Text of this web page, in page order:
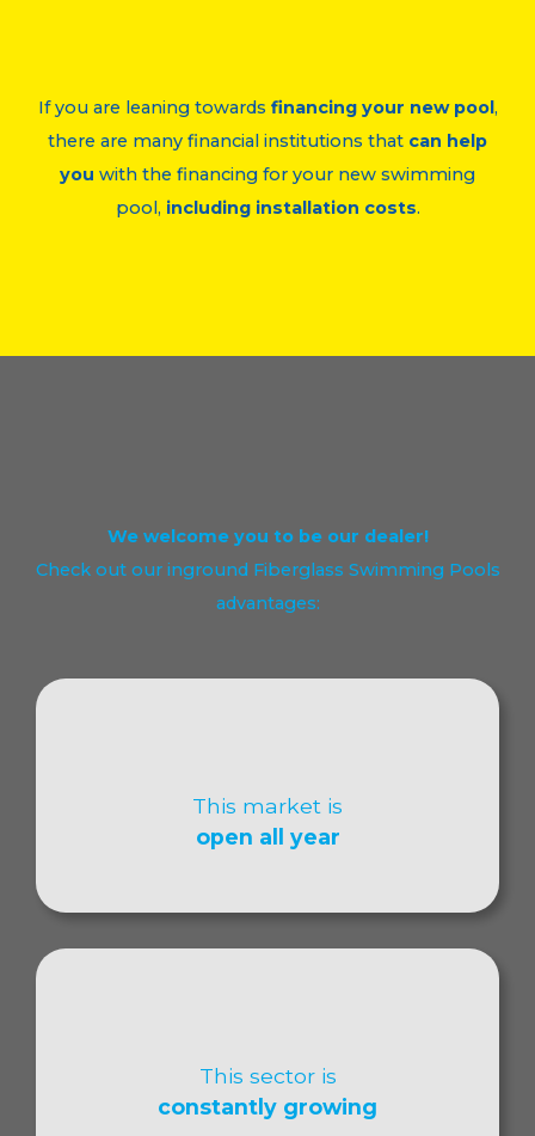
If you are leaning towards financing your new pool,
there are many financial institutions that can help
you with the financing for your new swimming
pool, including installation costs.
We welcome you to be our dealer!
Check out our inground Fiberglass Swimming Pools
advantages:
This market is
open all year
This sector is
constantly growing